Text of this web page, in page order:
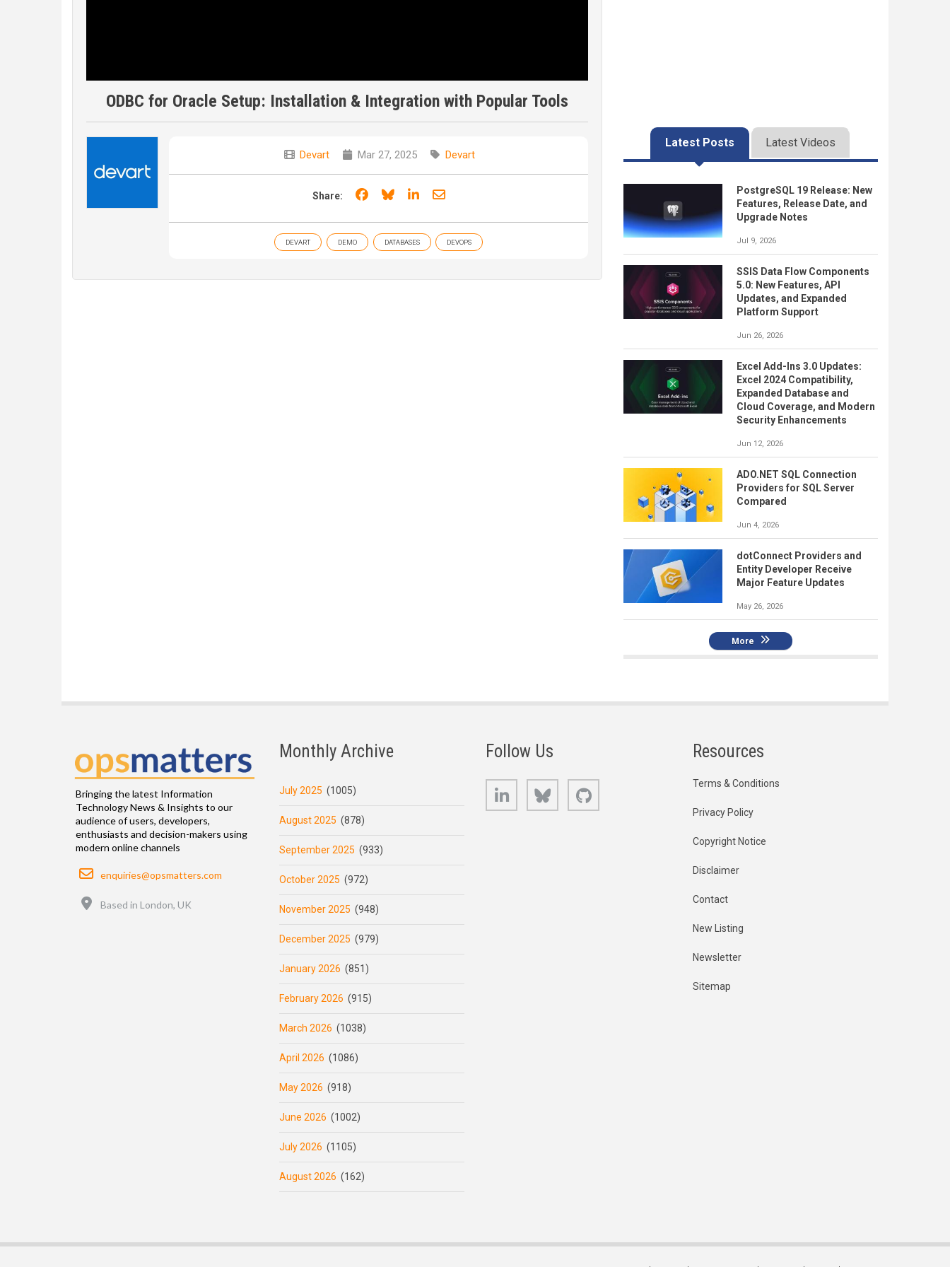
ODBC for Oracle Setup: Installation & Integration with Popular Tools
Devart Mar 27, 2025 Devart
Share: Share on Facebook
Share on Bluesky
Share on LinkedIn
Share through email
DEVART DEMO DATABASES DEVOPS
Latest Posts Latest Videos
PostgreSQL 19 Release: New
Features, Release Date, and
Upgrade Notes
Jul 9, 2026
SSIS Data Flow Components
5.0: New Features, API
Updates, and Expanded
Platform Support
Jun 26, 2026
Excel Add-Ins 3.0 Updates:
Excel 2024 Compatibility,
Expanded Database and
Cloud Coverage, and Modern
Security Enhancements
Jun 12, 2026
ADO.NET SQL Connection
Providers for SQL Server
Compared
Jun 4, 2026
dotConnect Providers and
Entity Developer Receive
Major Feature Updates
May 26, 2026
More
Bringing the latest Information
Technology News & Insights to our
audience of users, developers,
enthusiasts and decision-makers using
modern online channels
Email
enquiries@opsmatters.com
Based in London, UK
Monthly Archive
July 2025 (1005)
August 2025 (878)
September 2025 (933)
October 2025 (972)
November 2025 (948)
December 2025 (979)
January 2026 (851)
February 2026 (915)
March 2026 (1038)
April 2026 (1086)
May 2026 (918)
June 2026 (1002)
July 2026 (1105)
August 2026 (162)
Follow Us
LinkedIn Bluesky
Resources
Terms & Conditions
Privacy Policy
Copyright Notice
Disclaimer
Contact
New Listing
Newsletter
Sitemap